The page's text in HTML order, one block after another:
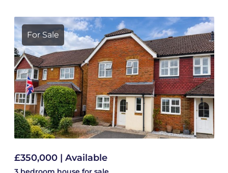
For Sale
£350,000 | Available